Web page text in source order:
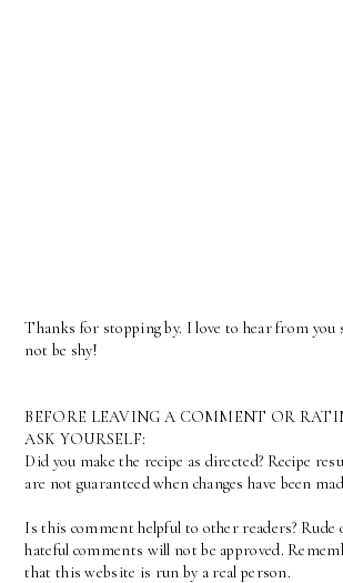
Thanks for stopping by. I love to hear from you
not be shy!
BEFORE LEAVING A COMMENT OR
ASK YOURSELF:
Did you make the recipe as directed? Recipe
are not guaranteed when changes have been
Is this comment helpful to other readers? Rude
hateful comments will not be approved.
that this website is run by a real person.